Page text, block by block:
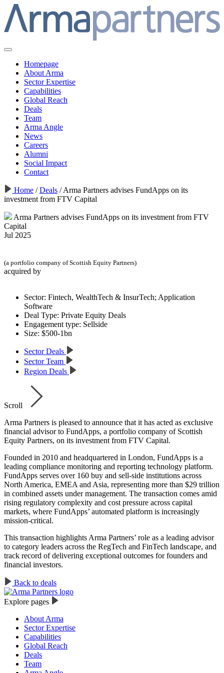
Homepage
About Arma
Sector Expertise
Capabilities
Global Reach
Deals
Team
Arma Angle
News
Careers
Alumni
Social Impact
Contact
Home / Deals /Arma Partners advises FundApps on its
investment from FTV Capital
Arma Partners advises FundApps on its investment from FTV
Capital
Jul 2025
(a portfolio company of Scottish Equity Partners)
acquired by
Sector: Fintech, WealthTech & InsurTech; Application
Software
Deal Type: Private Equity Deals
Engagement type: Sellside
Size: $500-1bn
Sector Deals
Sector Team
Region Deals
Scroll
Arma Partners is pleased to announce that it has acted as exclusive
financial advisor to FundApps, a portfolio company of Scottish
Equity Partners, on its investment from FTV Capital.
Founded in 2010 and headquartered in London, FundApps is a
leading compliance monitoring and reporting technology platform.
FundApps serves over 160 buy and sell-side institutions across
North America, EMEA and Asia, representing more than $29 trillion
in combined assets under management. The transaction comes amid
rising regulatory complexity and cost pressure across capital
markets, where FundApps’ automated platform is increasingly
mission-critical.
This transaction highlights Arma Partners’ role as a leading advisor
to category leaders across the RegTech and FinTech landscape, and
track record of delivering exceptional outcomes for founders and
financial investors.
Back to deals
Explore pages
About Arma
Sector Expertise
Capabilities
Global Reach
Deals
Team